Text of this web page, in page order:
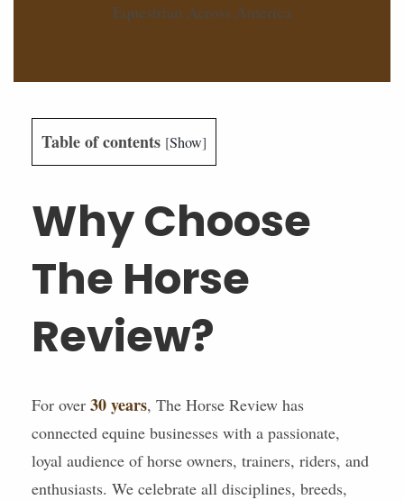
Equestrian Across America
Table of contents [Show]
Why Choose
The Horse
Review?
For over 30 years, The Horse Review has
connected equine businesses with a passionate,
loyal audience of horse owners, trainers, riders, and
enthusiasts. We celebrate all disciplines, breeds,